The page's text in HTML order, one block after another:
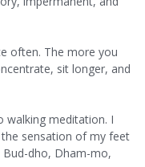
often. The more you
sit longer, and
walking meditation. I
sensation of my feet
dho, Dham-mo,